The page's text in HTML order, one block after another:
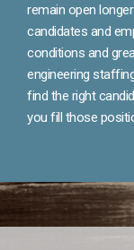
remain open
candidates and
conditions and
engineering
find the right
you fill those